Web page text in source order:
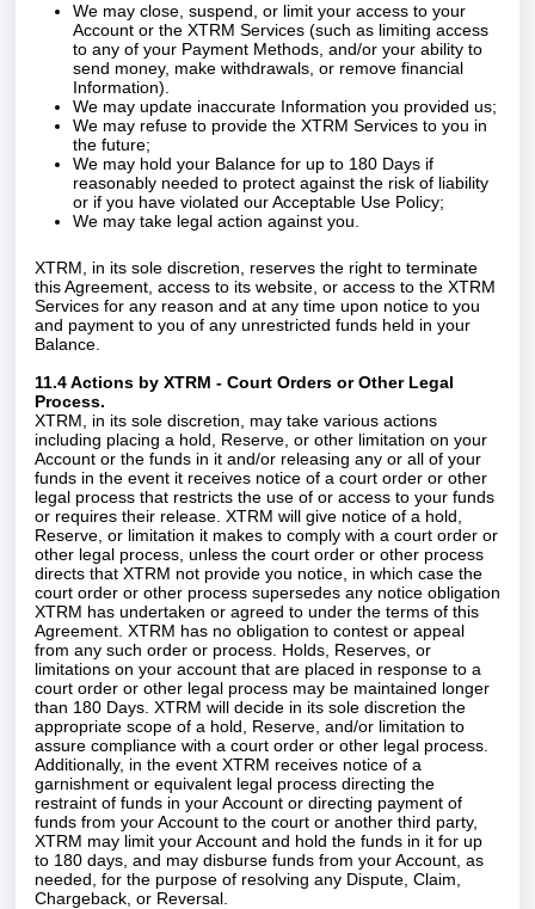
We may close, suspend, or limit your access to your
Account or the XTRM Services (such as limiting access
to any of your Payment Methods, and/or your ability to
send money, make withdrawals, or remove financial
Information).
We may update inaccurate Information you provided us;
We may refuse to provide the XTRM Services to you in
the future;
We may hold your Balance for up to 180 Days if
reasonably needed to protect against the risk of liability
or if you have violated our Acceptable Use Policy;
We may take legal action against you.
XTRM, in its sole discretion, reserves the right to terminate
this Agreement, access to its website, or access to the XTRM
Services for any reason and at any time upon notice to you
and payment to you of any unrestricted funds held in your
Balance.
11.4 Actions by XTRM - Court Orders or Other Legal
Process.
XTRM, in its sole discretion, may take various actions
including placing a hold, Reserve, or other limitation on your
Account or the funds in it and/or releasing any or all of your
funds in the event it receives notice of a court order or other
legal process that restricts the use of or access to your funds
or requires their release. XTRM will give notice of a hold,
Reserve, or limitation it makes to comply with a court order or
other legal process, unless the court order or other process
directs that XTRM not provide you notice, in which case the
court order or other process supersedes any notice obligation
XTRM has undertaken or agreed to under the terms of this
Agreement. XTRM has no obligation to contest or appeal
from any such order or process. Holds, Reserves, or
limitations on your account that are placed in response to a
court order or other legal process may be maintained longer
than 180 Days. XTRM will decide in its sole discretion the
appropriate scope of a hold, Reserve, and/or limitation to
assure compliance with a court order or other legal process.
Additionally, in the event XTRM receives notice of a
garnishment or equivalent legal process directing the
restraint of funds in your Account or directing payment of
funds from your Account to the court or another third party,
XTRM may limit your Account and hold the funds in it for up
to 180 days, and may disburse funds from your Account, as
needed, for the purpose of resolving any Dispute, Claim,
Chargeback, or Reversal.